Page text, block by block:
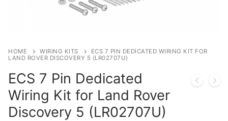
HOME WIRING KITS
ECS 7 PIN DEDICATED WIRING KIT FOR
LAND ROVER DISCOVERY 5 (LR02707U)
ECS 7 Pin Dedicated
Wiring Kit for Land Rover
Discovery 5 (LR02707U)